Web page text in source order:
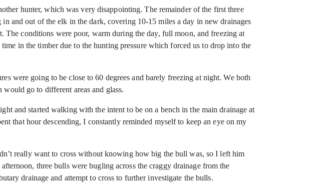
hunter, which was very disappointing. The remainder of the first three
and out of the elk in the dark, covering 10-15 miles a day in new drainages
conditions were poor, warm during the day, full moon, and freezing at
in the timber due to the hunting pressure which forced us to drop into the
were going to be close to 60 degrees and barely freezing at night. We both
go to different areas and glass.
and started walking with the intent to be on a bench in the main drainage at
that hour descending, I constantly reminded myself to keep an eye on my
really want to cross without knowing how big the bull was, so I left him
three bulls were bugling across the craggy drainage from the
drainage and attempt to cross to further investigate the bulls.